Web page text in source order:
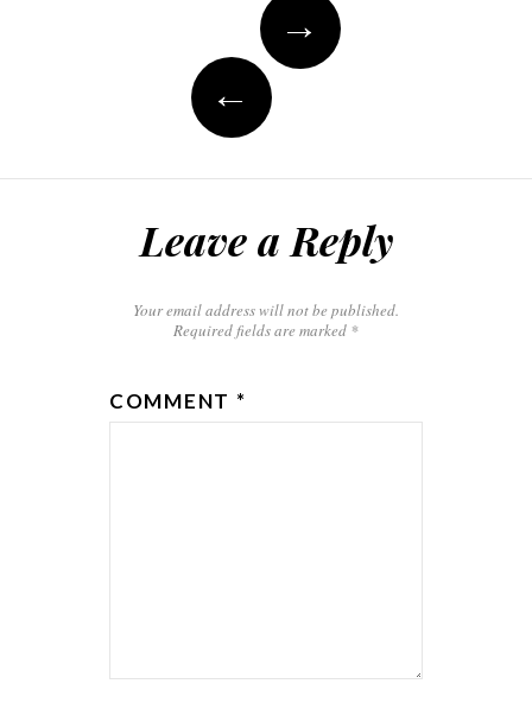
navigation
→
←
Leave a Reply
Your email address will not be published.
Required fields are marked *
COMMENT *